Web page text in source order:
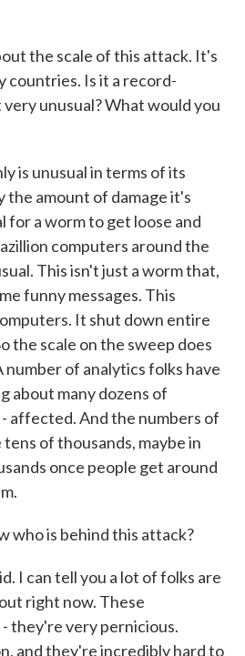
the scale of this attack. It's
countries. Is it a record-
unusual? What would you
is unusual in terms of its
the amount of damage it's
for a worm to get loose and
computers around the
This isn't just a worm that,
funny messages. This
It shut down entire
the scale on the sweep does
number of analytics folks have
about many dozens of
affected. And the numbers of
of thousands, maybe in
once people get around
who is behind this attack?
I can tell you a lot of folks are
right now. These
they're very pernicious.
and they're incredibly hard to